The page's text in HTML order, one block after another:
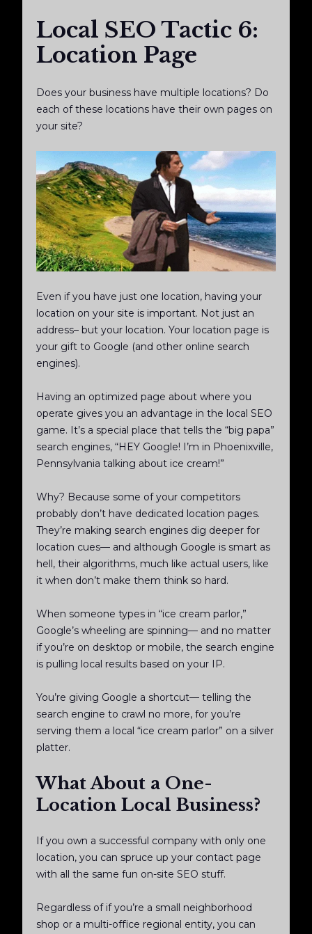
Local SEO Tactic 6:
Location Page
Does your business have multiple locations? Do
each of these locations have their own pages on
your site?
Even if you have just one location, having your
location on your site is important. Not just an
address– but your location. Your location page is
your gift to Google (and other online search
engines).
Having an optimized page about where you
operate gives you an advantage in the local SEO
game. It’s a special place that tells the “big papa”
search engines, “HEY Google! I’m in Phoenixville,
Pennsylvania talking about ice cream!”
Why? Because some of your competitors
probably don’t have dedicated location pages.
They’re making search engines dig deeper for
location cues— and although Google is smart as
hell, their algorithms, much like actual users, like
it when don’t make them think so hard.
When someone types in “ice cream parlor,”
Google’s wheeling are spinning— and no matter
if you’re on desktop or mobile, the search engine
is pulling local results based on your IP.
You’re giving Google a shortcut— telling the
search engine to crawl no more, for you’re
serving them a local “ice cream parlor” on a silver
platter.
What About a One-
Location Local Business?
If you own a successful company with only one
location, you can spruce up your contact page
with all the same fun on-site SEO stuff.
Regardless of if you’re a small neighborhood
shop or a multi-office regional entity, you can